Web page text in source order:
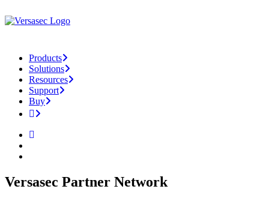
Products
Solutions
Resources
Support
Buy
Versasec Partner Network